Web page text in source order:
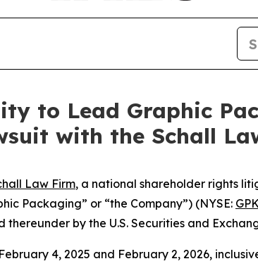
to Lead Graphic
with the Schall
Law Firm, a national shareholder rights
Packaging” or “the Company”) (NYSE:
by the U.S. Securities and
4, 2025 and February 2, 2026,